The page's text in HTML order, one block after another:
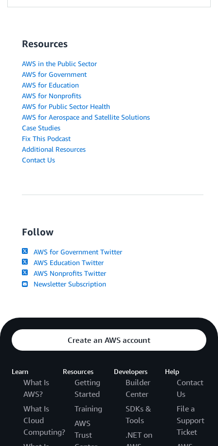
Resources
AWS in the Public Sector
AWS for Government
AWS for Education
AWS for Nonprofits
AWS for Public Sector Health
AWS for Aerospace and Satellite Solutions
Case Studies
Fix This Podcast
Additional Resources
Contact Us
Follow
AWS for Government Twitter
AWS Education Twitter
AWS Nonprofits Twitter
Newsletter Subscription
Create an AWS account
Learn
What Is
AWS?
What Is
Cloud
Computing?
Resources
Getting
Started
Training
AWS
Trust
Developers
Builder
Center
SDKs &
Tools
.NET on
Help
Contact
Us
File a
Support
Ticket